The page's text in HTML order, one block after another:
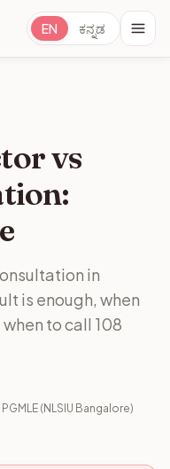
EN ಕನ್ನಡ
vs
in
is enough, when
to call 108
(NLSIU Bangalore)